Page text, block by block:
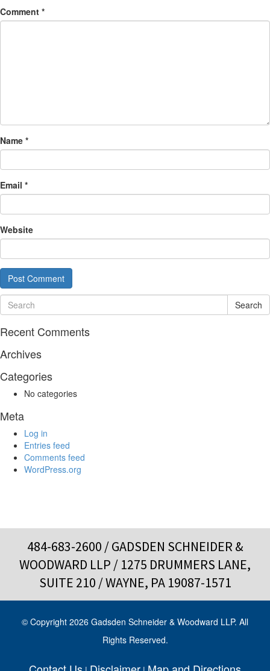
Comment *
Name *
Email *
Website
Search
Recent Comments
Archives
Categories
No categories
Meta
Log in
Entries feed
Comments feed
WordPress.org
484-683-2600 / GADSDEN SCHNEIDER &
WOODWARD LLP / 1275 DRUMMERS LANE,
SUITE 210 / WAYNE, PA 19087-1571
© Copyright 2026 Gadsden Schneider & Woodward LLP. All
Rights Reserved.